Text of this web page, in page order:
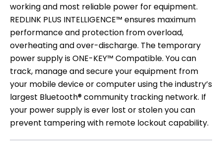
working and most reliable power for equipment.
REDLINK PLUS INTELLIGENCE™ ensures maximum
performance and protection from overload,
overheating and over-discharge. The temporary
power supply is ONE-KEY™ Compatible. You can
track, manage and secure your equipment from
your mobile device or computer using the industry’s
largest Bluetooth® community tracking network. If
your power supply is ever lost or stolen you can
prevent tampering with remote lockout capability.